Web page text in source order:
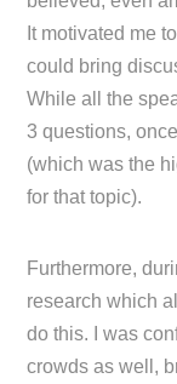
It motivated me
could bring
While all the
3 questions,
(which was the
for that topic).
Furthermore,
research which
do this. I was
crowds as well,